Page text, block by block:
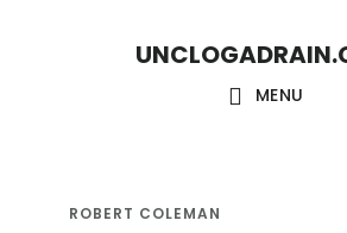
MENU
ROBERT COLEMAN